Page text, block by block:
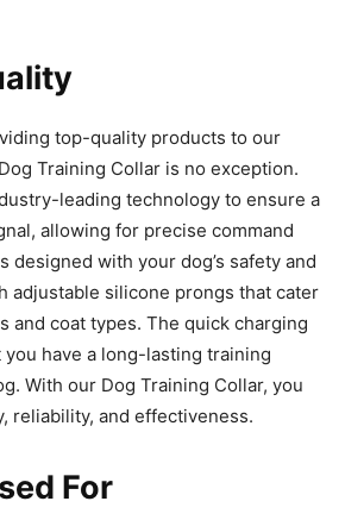
top-quality products to our
Training Collar is no exception.
leading technology to ensure a
allowing for precise command
designed with your dog’s safety and
adjustable silicone prongs that cater
and coat types. The quick charging
have a long-lasting training
With our Dog Training Collar, you
reliability, and effectiveness.
For